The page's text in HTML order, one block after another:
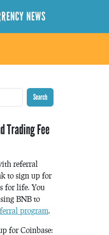
NEWS
Search
Trading Fee
referral
to sign up for
for life. You
BNB to
program.
for Coinbase: